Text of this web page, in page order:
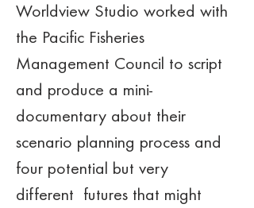
Worldview Studio worked with
the Pacific Fisheries
Management Council to script
and produce a mini-
documentary about their
scenario planning process and
four potential but very
different  futures that might